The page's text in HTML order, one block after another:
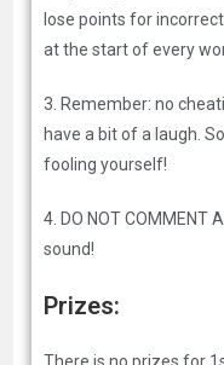
lose points for
at the start of every
3. Remember: no
have a bit of a laugh.
fooling yourself!
4. DO NOT COMMENT
sound!
Prizes: